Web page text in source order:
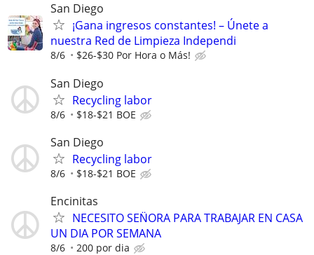
San Diego
¡Gana ingresos constantes! – Únete a
nuestra Red de Limpieza Independi
8/6 $26-$30 Por Hora o Más!
San Diego
Recycling labor
8/6 $18-$21 BOE
San Diego
Recycling labor
8/6 $18-$21 BOE
Encinitas
NECESITO SEN̈ORA PARA TRABAJAR EN CASA
UN DIA POR SEMANA
8/6 200 por dia